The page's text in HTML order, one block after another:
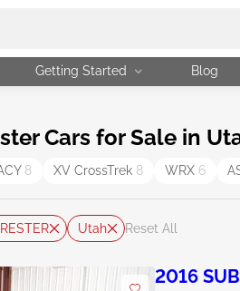
Getting Started Blog
Cars for Sale in
8 XV CrossTrek 8 WRX 6
Utah Reset All
2016